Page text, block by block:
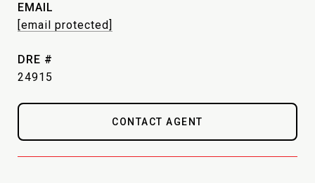
EMAIL
[email protected]
DRE #
24915
CONTACT AGENT